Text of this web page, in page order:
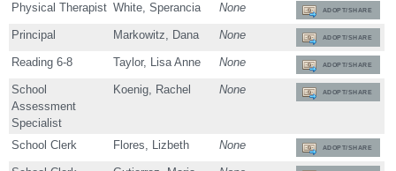
Physical Therapist White, Sperancia None ADOPT/SHARE
Principal Markowitz, Dana None ADOPT/SHARE
Reading 6-8 Taylor, Lisa Anne None ADOPT/SHARE
School
Assessment
Specialist
Koenig, Rachel None ADOPT/SHARE
School Clerk Flores, Lizbeth None ADOPT/SHARE